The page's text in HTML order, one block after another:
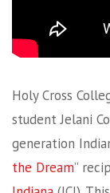
Holy Cross
student Jelani
generation
the Dream”